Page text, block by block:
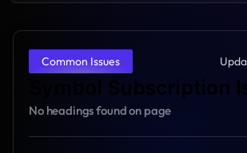
Common Issues
Symbol Subscription
No headings found on page